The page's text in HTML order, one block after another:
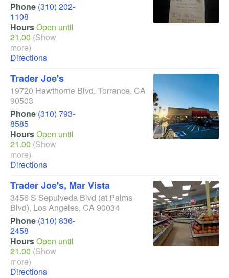
Phone (310) 202-
1108
HoursOpen until
21.00 (Show
more)
Directions
Trader Joe's
19720 Hawthorne Blvd, Torrance, CA
90503
Phone (310) 793-
8585
HoursOpen until
21.00 (Show
more)
Directions
Trader Joe's, Mar Vista
3456 S Sepulveda Blvd (at Palms
Blvd), Los Angeles, CA90034
Phone (310) 836-
2458
HoursOpen until
21.00 (Show
more)
Directions